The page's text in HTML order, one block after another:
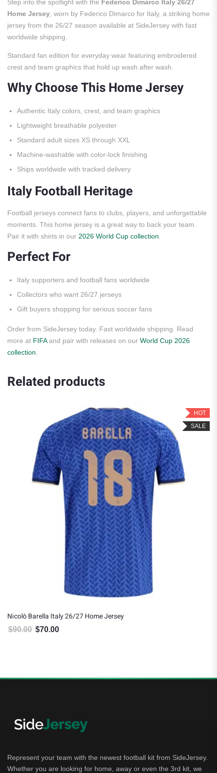
Step into the spotlight with the Federico Dimarco Italy 26/27
Home Jersey , worn by Federico Dimarco for Italy, a striking home
jersey from the 26/27 season available at SideJersey with fast
worldwide shipping.
Standard fan edition for everyday wear featuring embroidered
crest and team graphics that hold up wash after wash.
Why Choose This Home Jersey
Authentic Italy colors, crest, and team graphics
Lightweight breathable polyester
Standard adult sizes XS through XXL
Machine-washable with color-lock finishing
Ships worldwide with tracked delivery
Italy Football Heritage
Football jerseys connect fans to clubs, players, and unforgettable
moments. This home jersey is a great way to back your team.
Pair it with shirts in our 2026 World Cup collection
Perfect For
Italy supporters and football fans worldwide
Collectors who want 26/27 jerseys
Gift buyers shopping for serious soccer fans
Order from SideJersey today. Fast worldwide shipping. Read
more at FIFAand pair with releases on our World Cup 2026
collection
Related products
HOT
SALE
Nicolò Barella Italy 26/27 Home Jersey
$90.00 Original price was: $90.00.
$70.00
Represent your team with the newest football kit from SideJersey.
Whether you are looking for home, away or even the 3rd kit, we